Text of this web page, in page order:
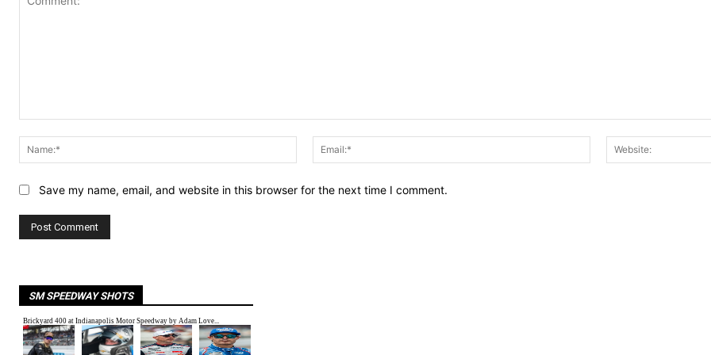
Name:*
Email:*
Save my name, email, and website in this browser for the next time I comment.
SM SPEEDWAY SHOTS